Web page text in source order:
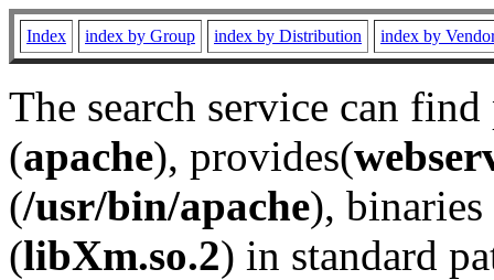
Index index by Group index by Distribution index by
The search service can
(apache), provides(
(/usr/bin/apache), binaries
(libXm.so.2) in standard